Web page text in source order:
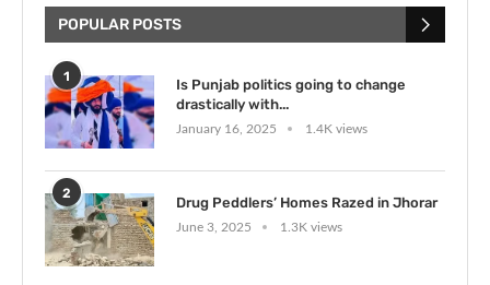
POPULAR POSTS
1
Is Punjab politics going to change
drastically with...
January 16, 2025 1.4K views
2
Drug Peddlers’ Homes Razed in Jhorar
June 3, 2025 1.3K views